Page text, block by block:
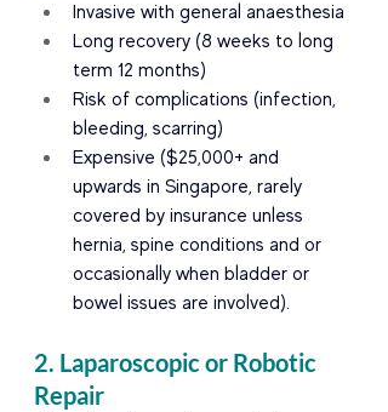
Invasive with general anaesthesia
Long recovery (8 weeks to long
term 12 months)
Risk of complications (infection,
bleeding, scarring)
Expensive ($25,000+ and
upwards in Singapore, rarely
covered by insurance unless
hernia, spine conditions and or
occasionally when bladder or
bowel issues are involved).
2. Laparoscopic or Robotic
Repair